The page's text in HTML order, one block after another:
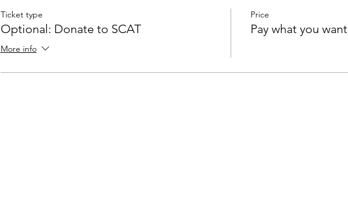
Ticket type
Optional: Donate to SCAT
More info
Price
Pay what you want